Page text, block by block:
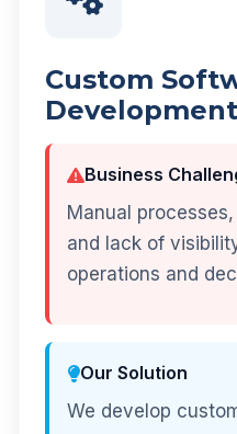
Custom
Development
Business
Manual
and lack of
operations and
Our Solution
We develop